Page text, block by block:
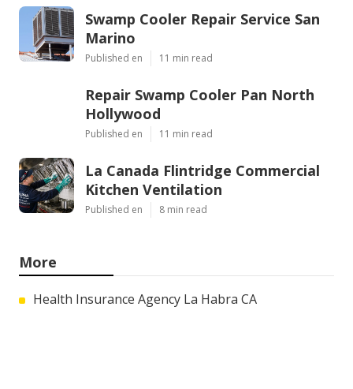
Swamp Cooler Repair Service San
Marino
Published en 11 min read
Repair Swamp Cooler Pan North
Hollywood
Published en 11 min read
La Canada Flintridge Commercial
Kitchen Ventilation
Published en 8 min read
More
Health Insurance Agency La Habra CA